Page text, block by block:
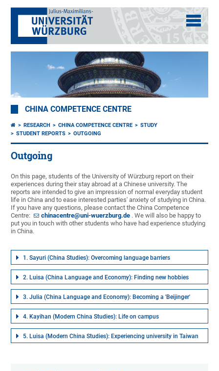
CHINA COMPETENCE CENTRE
RESEARCH CHINA COMPETENCE CENTRE
STUDY
STUDENT REPORTS
OUTGOING
Outgoing
On this page, students of the University of Würzburg report on their
experiences during their stay abroad at a Chinese university. The
reports are intended to give an impression of normal everyday student
life in China and to ease interested parties' anxiety of studying in China.
If you have any questions, please contact the China Competence
Centre:
chinacentre@uni-wuerzburg.de . We will also be happy to
put you in touch with other students who have had experience studying
in China.
1. Sayuri (China Studies): Overcoming language barriers
2. Luisa (China Language and Economy): Finding new hobbies
3. Julia (China Language and Economy): Becoming a 'Beijinger'
4. Kayihan (Modern China Studies): Life on campus
5. Luisa (Modern China Studies): Experiencing university in Taiwan